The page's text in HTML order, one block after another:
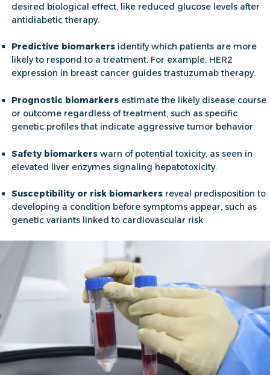
desired biological effect, like reduced glucose levels after
antidiabetic therapy.
Predictive biomarkers identify which patients are more
likely to respond to a treatment. For example, HER2
expression in breast cancer guides trastuzumab therapy.
Prognostic biomarkers estimate the likely disease course
or outcome regardless of treatment, such as specific
genetic profiles that indicate aggressive tumor behavior.
Safety biomarkers warn of potential toxicity, as seen in
elevated liver enzymes signaling hepatotoxicity.
Susceptibility or risk biomarkers reveal predisposition to
developing a condition before symptoms appear, such as
genetic variants linked to cardiovascular risk.